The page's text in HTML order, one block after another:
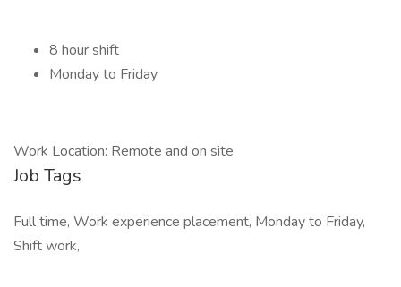
8 hour shift
Monday to Friday
Work Location: Remote and on site
Job Tags
Full time, Work experience placement, Monday to Friday,
Shift work,